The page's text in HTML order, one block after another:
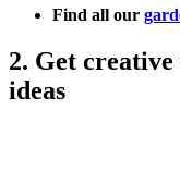
Find all our
2. Get
ideas